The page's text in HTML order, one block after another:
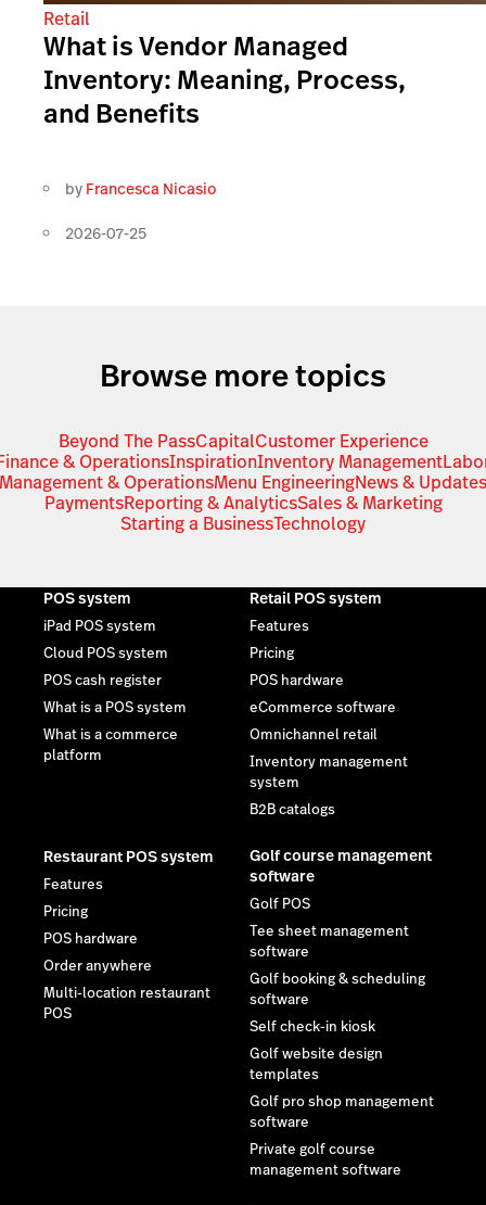
Retail
What is Vendor Managed
Inventory: Meaning, Process,
and Benefits
by Francesca Nicasio
2026-07-25
Browse more topics
Beyond The PassCapitalCustomer Experience
& OperationsInspirationInventory Management
Management & OperationsMenu EngineeringNews & Updates
PaymentsReporting & AnalyticsSales & Marketing
Starting a BusinessTechnology
POS system
iPad POS system
Cloud POS system
POS cash register
What is a POS system
What is a commerce
platform
Retail POS system
Features
Pricing
POS hardware
eCommerce software
Omnichannel retail
Inventory management
system
B2B catalogs
Restaurant POS system
Features
Pricing
POS hardware
Order anywhere
Multi-location restaurant
POS
Golf course management
software
Golf POS
Tee sheet management
software
Golf booking & scheduling
software
Self check-in kiosk
Golf website design
templates
Golf pro shop management
software
Private golf course
management software